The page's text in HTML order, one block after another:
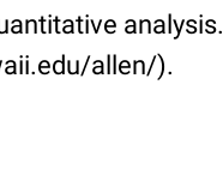
analysis.
allen/).